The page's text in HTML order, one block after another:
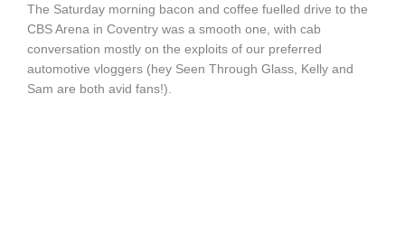
The Saturday morning bacon and coffee fuelled drive to the
CBS Arena in Coventry was a smooth one, with cab
conversation mostly on the exploits of our preferred
automotive vloggers (hey Seen Through Glass, Kelly and
Sam are both avid fans!).